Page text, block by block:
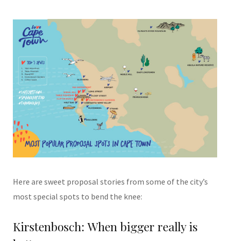
Here are sweet proposal stories from some of the city’s
most special spots to bend the knee:
Kirstenbosch: When bigger really is